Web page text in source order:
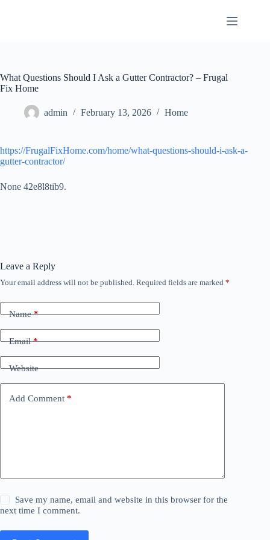
What Questions Should I Ask a Gutter Contractor? – Frugal
Fix Home
admin February 13, 2026 Home
https://FrugalFixHome.com/home/what-questions-should-i-ask-a-
gutter-contractor/
None 42e8l8tib9.
Leave a Reply
Your email address will not be published. Required fields are marked *
Name*
Email*
Website
Add Comment *
Save my name, email and website in this browser for the
next time I comment.